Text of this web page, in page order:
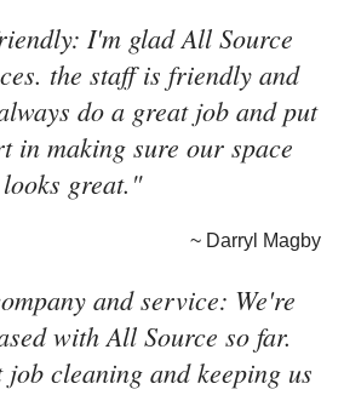
I'm glad All Source
the staff is friendly and
do a great job and put
in making sure our space
looks great."
~ Darryl Magby
and service: We're
with All Source so far.
job cleaning and keeping us